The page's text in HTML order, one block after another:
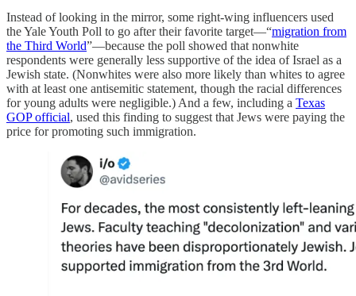
Instead of looking in the mirror, some right-wing influencers used
the Yale Youth Poll to go after their favorite target—“migration from
the Third World”—because the poll showed that nonwhite
respondents were generally less supportive of the idea of Israel as a
Jewish state. (Nonwhites were also more likely than whites to agree
with at least one antisemitic statement, though the racial differences
for young adults were negligible.) And a few, including a Texas
GOP official, used this finding to suggest that Jews were paying the
price for promoting such immigration.